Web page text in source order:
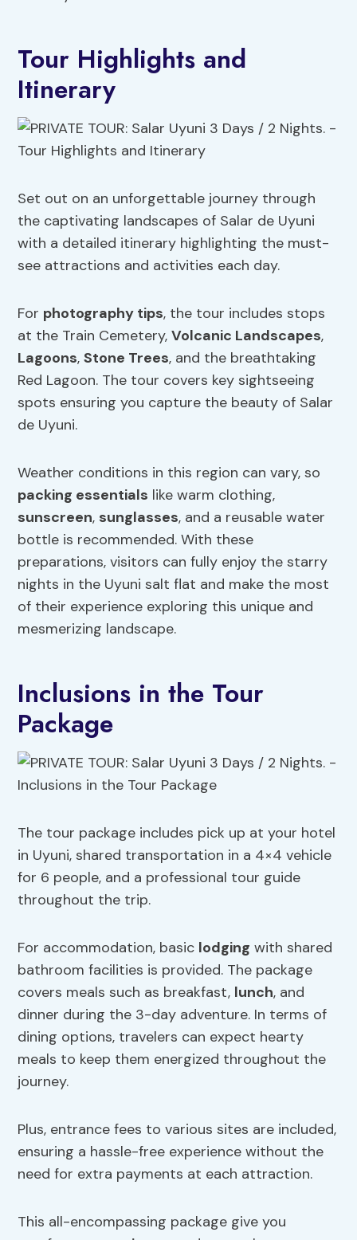
Tour Highlights and
Itinerary
Set out on an unforgettable journey through
the captivating landscapes of Salar de Uyuni
with a detailed itinerary highlighting the must-
see attractions and activities each day.
For photography tips, the tour includes stops
at the Train Cemetery,Volcanic Landscapes,
Lagoons,Stone Trees, and the breathtaking
Red Lagoon. The tour covers key sightseeing
spots ensuring you capture the beauty of Salar
de Uyuni.
Weather conditions in this region can vary, so
packing essentials like warm clothing,
sunscreen, sunglasses, and a reusable water
bottle is recommended. With these
preparations, visitors can fully enjoy the starry
nights in the Uyuni salt flat and make the most
of their experience exploring this unique and
mesmerizing landscape.
Inclusions in the Tour
Package
The tour package includes pick up at your hotel
in Uyuni, shared transportation in a 4×4 vehicle
for 6 people, and a professional tour guide
throughout the trip.
For accommodation, basic lodging with shared
bathroom facilities is provided. The package
covers meals such as breakfast, lunch, and
dinner during the 3-day adventure. In terms of
dining options, travelers can expect hearty
meals to keep them energized throughout the
journey.
Plus, entrance fees to various sites are included,
ensuring a hassle-free experience without the
need for extra payments at each attraction.
This all-encompassing package give you